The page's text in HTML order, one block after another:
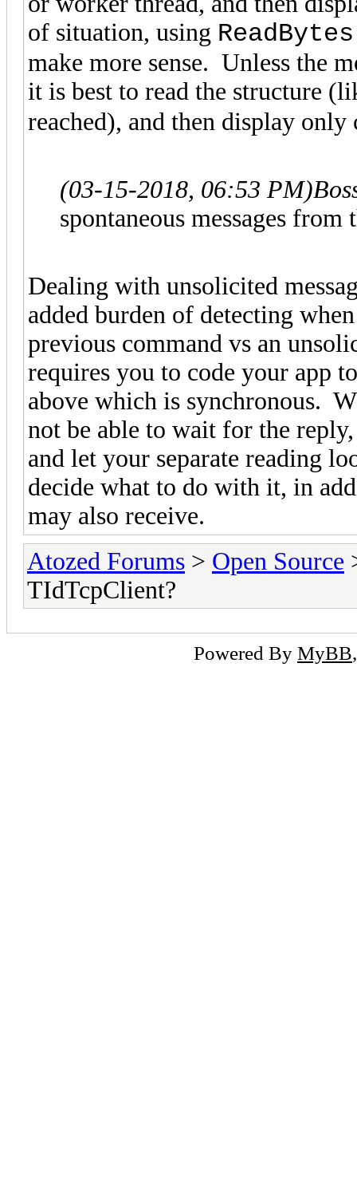
of situation, using
make more sense. Unless the
it is best to read the structure
reached), and then display only
(03-15-2018, 06:53 PM)
spontaneous messages
Dealing with unsolicited
added burden of detecting
previous command vs an
requires you to code your app
above which is synchronous.
not be able to wait for the
and let your separate reading
decide what to do with it, in
may also receive.
Atozed Forums > Open Source
TIdTcpClient?
Powered By MyBB